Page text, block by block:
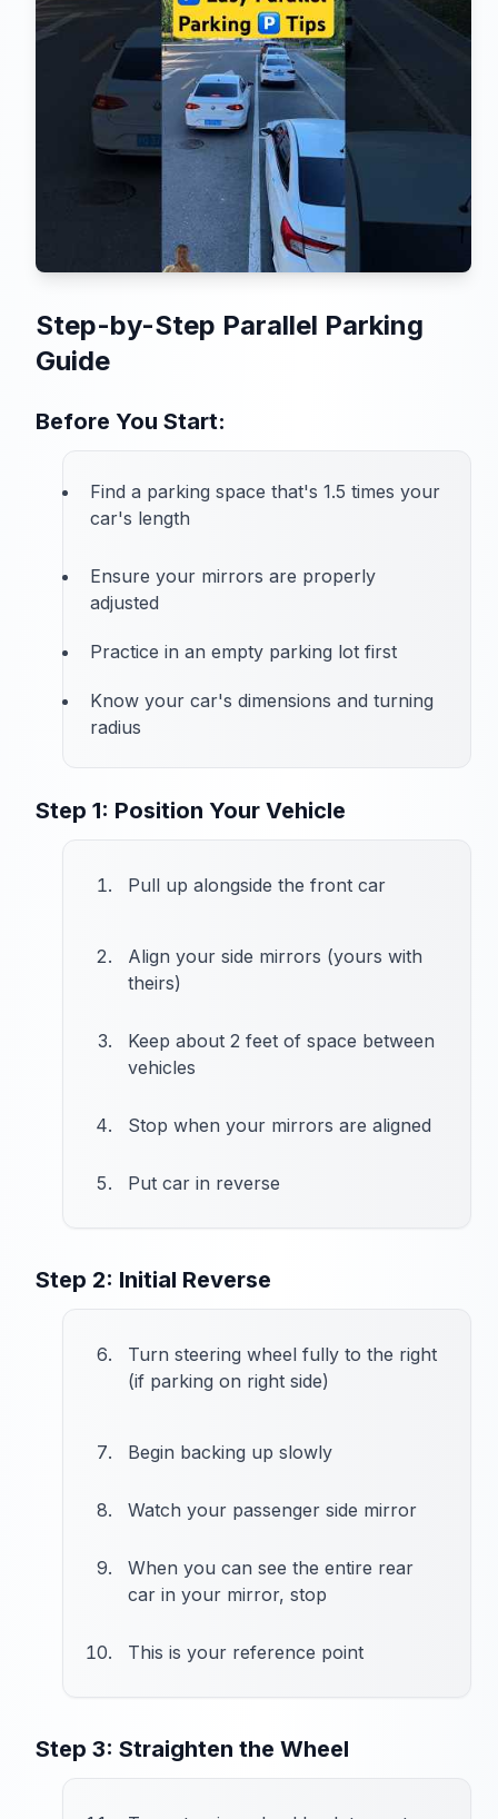
Step-by-Step Parallel Parking
Guide
Before You Start:
Find a parking space that's 1.5 times your
car's length
Ensure your mirrors are properly
adjusted
Practice in an empty parking lot first
Know your car's dimensions and turning
radius
Step 1: Position Your Vehicle
Pull up alongside the front car
Align your side mirrors (yours with
theirs)
Keep about 2 feet of space between
vehicles
Stop when your mirrors are aligned
Put car in reverse
Step 2: Initial Reverse
Turn steering wheel fully to the right
(if parking on right side)
Begin backing up slowly
Watch your passenger side mirror
When you can see the entire rear
car in your mirror, stop
This is your reference point
Step 3: Straighten the Wheel